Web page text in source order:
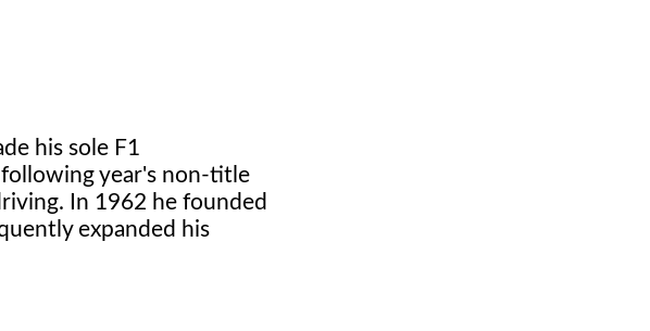
his sole F1
year's non-title
In 1962 he founded
expanded his